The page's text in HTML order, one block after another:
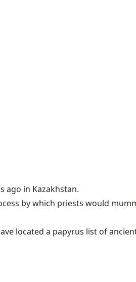
ago in Kazakhstan.
by which priests would
located a papyrus list of